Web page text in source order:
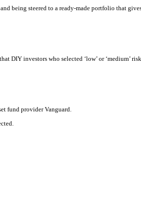
being steered to a ready-made portfolio that
DIY investors who selected ‘low’ or ‘medium’
fund provider Vanguard.